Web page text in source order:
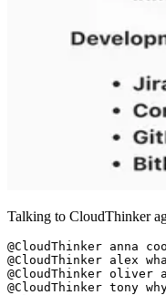
Talking to CloudThinker
@CloudThinker anna
@CloudThinker alex
@CloudThinker
@CloudThinker tony